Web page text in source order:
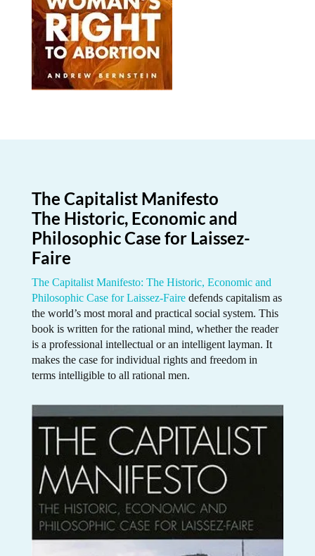
The Capitalist Manifesto
The Historic, Economic and
Philosophic Case for Laissez-
Faire
The Capitalist Manifesto: The Historic, Economic and
Philosophic Case for Laissez-Fairedefends capitalism as
the world’s most moral and practical social system. This
book is written for the rational mind, whether the reader
is a professional intellectual or an intelligent layman. It
makes the case for individual rights and freedom in
terms intelligible to all rational men.